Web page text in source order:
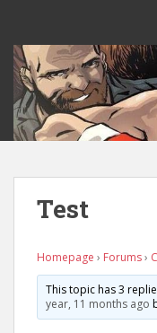
Test
Homepage › Forums›
This topic has 3
year, 11 months ago